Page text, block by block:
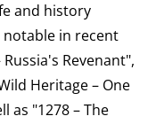
and history
in recent
Revenant",
Heritage – One
as "1278 – The